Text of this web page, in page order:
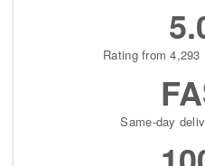
Rating from
Same-day